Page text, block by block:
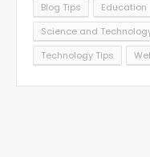
Blog Tips Education
Science and
Technology Tips